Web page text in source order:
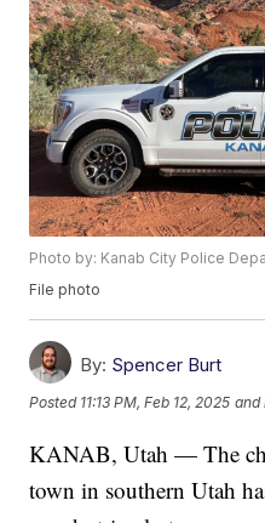
Photo by: Kanab City Police
File photo
By: Spencer Burt
Posted 11:13 PM, Feb 12, 2025 and
KANAB, Utah — The
town in southern Utah